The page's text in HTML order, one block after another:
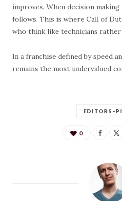
improves. When decision
follows. This is where Call of
who think like technicians
In a franchise defined by speed
remains the most undervalued
EDITORS-
0